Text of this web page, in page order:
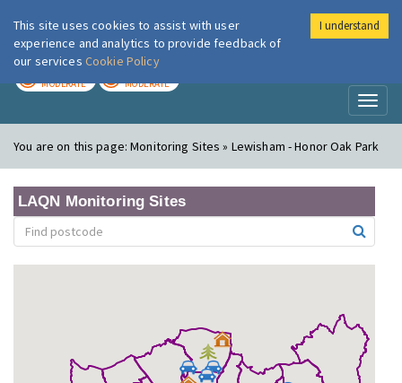
London Air
MODERATE MODERATE
You are on this page:Monitoring Sites » Lewisham - Honor Oak Park
LAQN Monitoring Sites
This site uses cookies to assist with user
experience and analytics to provide feedback of
our services Cookie Policy
I understand